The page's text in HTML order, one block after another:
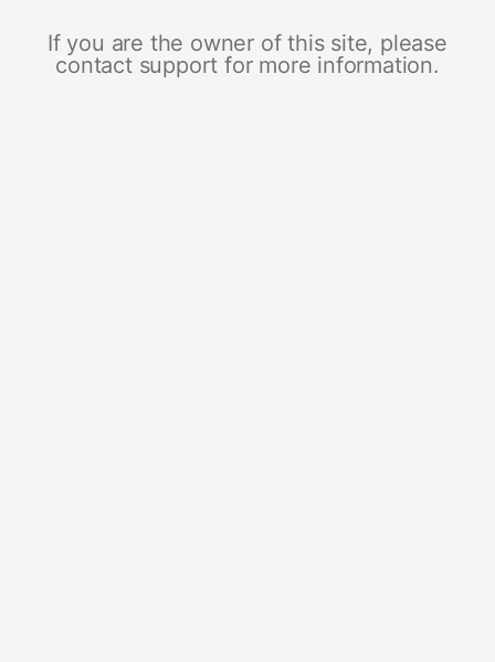
If you are the owner of this site, please
contact support for more information.